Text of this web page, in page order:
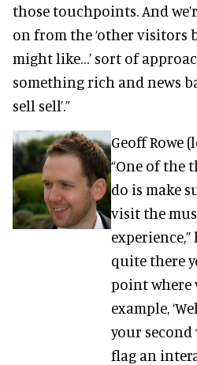
those touchpoints. And
on from the ‘other visitors
might like…’ sort of
something rich and news
sell sell’.”
Geoff Rowe
“One of the
do is make
visit the
experience,”
quite there
point where
example,
your second
flag an